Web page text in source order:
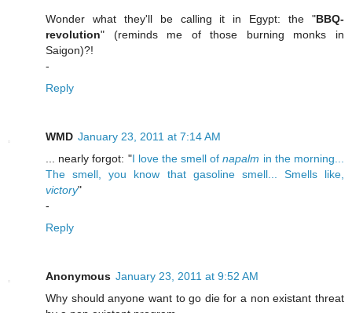
Wonder what they'll be calling it in Egypt: the "BBQ-
revolution" (reminds me of those burning monks in
Saigon)?!
-
Reply
WMD January 23, 2011 at 7:14 AM
... nearly forgot: "I love the smell ofnapalm in the morning...
The smell, you know that gasoline smell... Smells like,
victory"
-
Reply
Anonymous January 23, 2011 at 9:52 AM
Why should anyone want to go die for a non existant threat